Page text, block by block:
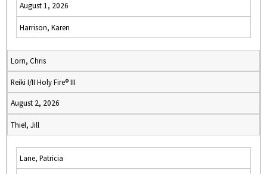
August 1, 2026
Harrison, Karen
Lorn, Chris
Reiki I/II Holy Fire® III
August 2, 2026
Thiel, Jill
Lane, Patricia